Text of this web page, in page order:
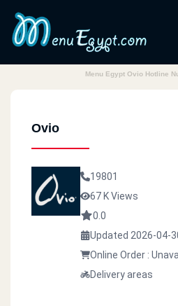
Menu Egypt Ovio Hotline
Ovio
19801
67 K Views
0.0
Updated 2026-04-
Online Order :
Delivery areas